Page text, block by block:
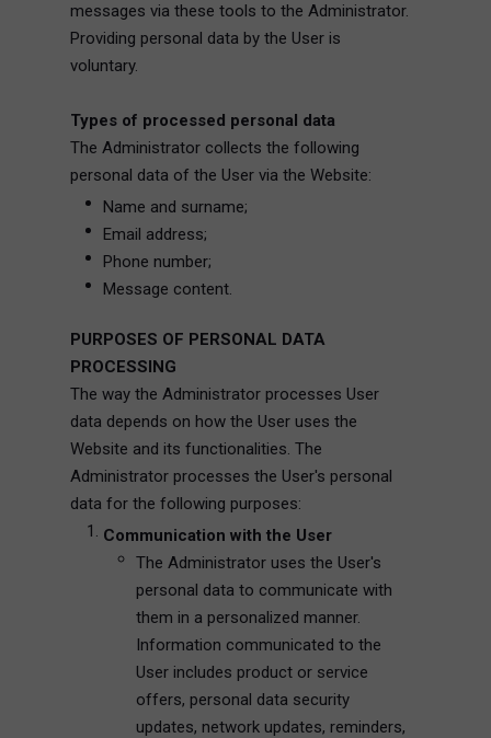
messages via these tools to the Administrator.
Providing personal data by the User is
voluntary.
Types of processed personal data
The Administrator collects the following
personal data of the User via the Website:
Name and surname;
Email address;
Phone number;
Message content.
PURPOSES OF PERSONAL DATA
PROCESSING
The way the Administrator processes User
data depends on how the User uses the
Website and its functionalities. The
Administrator processes the User's personal
data for the following purposes:
Communication with the User
The Administrator uses the User's
personal data to communicate with
them in a personalized manner.
Information communicated to the
User includes product or service
offers, personal data security
updates, network updates, reminders,